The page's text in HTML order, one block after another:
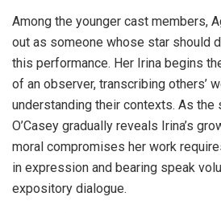
Among the younger cast members,
out as someone whose star should
this performance. Her Irina begins
of an observer, transcribing others’
understanding their contexts. As
O’Casey gradually reveals Irina’s
moral compromises her work
in expression and bearing speak
expository dialogue.